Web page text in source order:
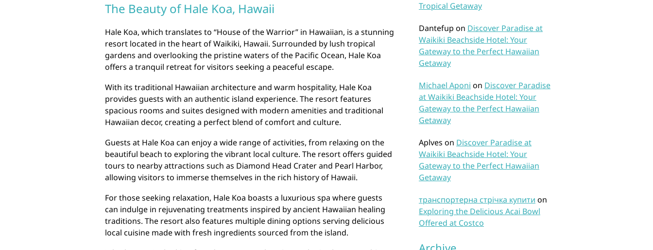
The Beauty of Hale Koa, Hawaii
Hale Koa, which translates to “House of the Warrior” in Hawaiian, is a stunning
resort located in the heart of Waikiki, Hawaii. Surrounded by lush tropical
gardens and overlooking the pristine waters of the Pacific Ocean, Hale Koa
offers a tranquil retreat for visitors seeking a peaceful escape.
With its traditional Hawaiian architecture and warm hospitality, Hale Koa
provides guests with an authentic island experience. The resort features
spacious rooms and suites designed with modern amenities and traditional
Hawaiian decor, creating a perfect blend of comfort and culture.
Guests at Hale Koa can enjoy a wide range of activities, from relaxing on the
beautiful beach to exploring the vibrant local culture. The resort offers guided
tours to nearby attractions such as Diamond Head Crater and Pearl Harbor,
allowing visitors to immerse themselves in the rich history of Hawaii.
For those seeking relaxation, Hale Koa boasts a luxurious spa where guests
can indulge in rejuvenating treatments inspired by ancient Hawaiian healing
traditions. The resort also features multiple dining options serving delicious
local cuisine made with fresh ingredients sourced from the island.
Tropical Getaway
Dantefup on Discover Paradise at
Waikiki Beachside Hotel: Your
Gateway to the Perfect Hawaiian
Getaway
Michael Aponi on Discover Paradise
at Waikiki Beachside Hotel: Your
Gateway to the Perfect Hawaiian
Getaway
Aplves on Discover Paradise at
Waikiki Beachside Hotel: Your
Gateway to the Perfect Hawaiian
Getaway
транспортерна стрічка купити on
Exploring the Delicious Acai Bowl
Offered at Costco